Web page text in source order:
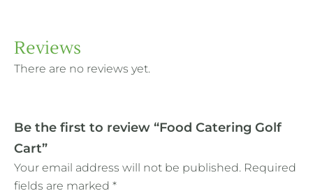
Reviews
There are no reviews yet.
Be the first to review “Food Catering Golf
Cart”
Your email address will not be published. Required
fields are marked *